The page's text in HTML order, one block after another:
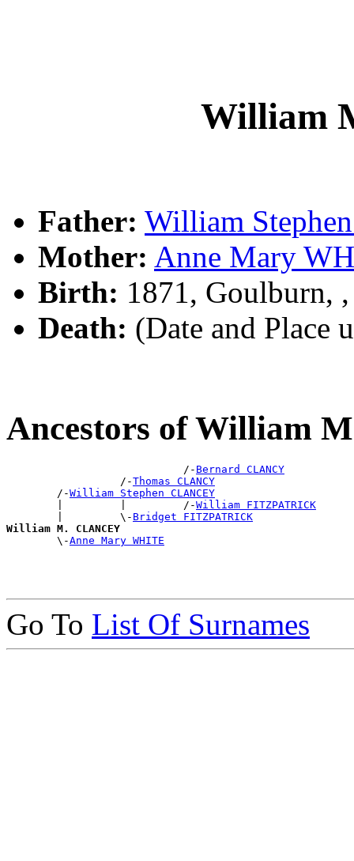
William
Father: William
Mother: Anne Mary
Birth: 1871, Goulburn,
Death: (Date and Place
Ancestors of William
                            /-
Bernard CLANCY
                  /-
Thomas CLANCY
        /-
William Stephen CLANCEY
        |         |         /-
William FITZPATRICK
        |         \-
Bridget FITZPATRICK
William M. CLANCEY
\-Anne Mary WHITE
Go To List Of Surnames